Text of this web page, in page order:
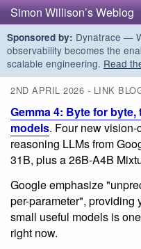
Simon Willison’s Weblog
Sponsored by: Dynatrace —
observability becomes the
scalable engineering. Read
2ND APRIL 2026 - LINK
Gemma 4: Byte for
models. Four new
reasoning LLMs from
31B, plus a 26B-A4B
Google emphasize
per-parameter", providing
small useful models is
right now.